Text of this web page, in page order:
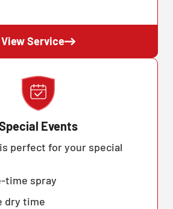
View Service
Events
perfect for your special
time spray
dry time